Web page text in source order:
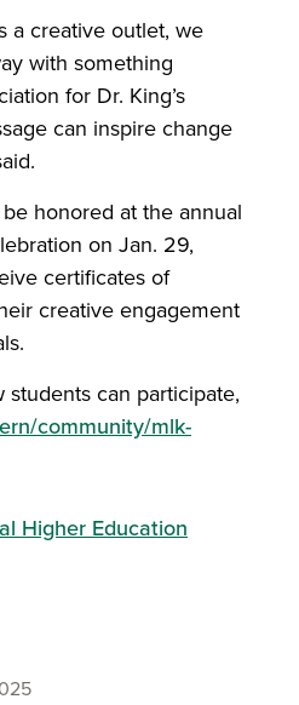
a creative outlet, we
with something
for Dr. King’s
can inspire change
honored at the annual
on Jan. 29,
certificates of
creative engagement
can participate,
community/mlk-
Higher Education